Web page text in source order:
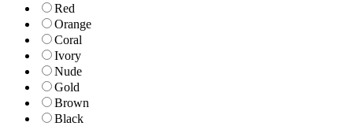
Red
Orange
Coral
Ivory
Nude
Gold
Brown
Black